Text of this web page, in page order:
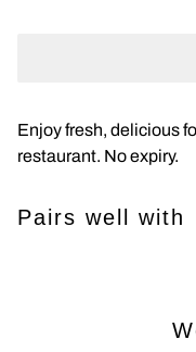
Enjoy fresh, delicious
restaurant. No expiry.
Pairs well with